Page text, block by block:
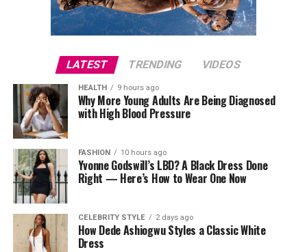
LATEST TRENDING VIDEOS
HEALTH 9 hours ago
Why More Young Adults Are Being Diagnosed
with High Blood Pressure
FASHION 10 hours ago
Yvonne Godswill’s LBD? A Black Dress Done
Right — Here’s How to Wear One Now
CELEBRITY STYLE 2 days ago
How Dede Ashiogwu Styles a Classic White
Dress